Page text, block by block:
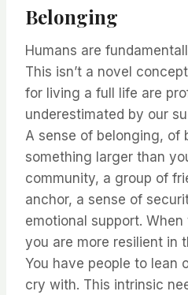
Belonging
Humans are
This isn’t a novel
for living a full life are
underestimated by our
A sense of belonging, of
something larger than
community, a group of
anchor, a sense of
emotional support.
you are more resilient in
You have people to lean
cry with. This intrinsic